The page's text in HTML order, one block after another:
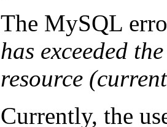
The MySQL
has exceeded
resource
Currently, the